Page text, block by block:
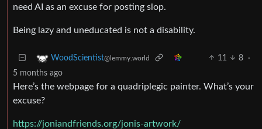
need AI as an excuse for posting slop.
Being lazy and uneducated is not a disability.
WoodScientist@lemmy.world 11 8
·
5 months ago
Here’s the webpage for a quadriplegic painter. What’s your
excuse?
https://joniandfriends.org/jonis-artwork/